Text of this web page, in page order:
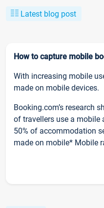
Latest blog post
How to capture mobile
With increasing mobile
made on mobile devices.
Booking.com’s research
of travellers use a mobile
50% of accommodation
made on mobile* Mobile